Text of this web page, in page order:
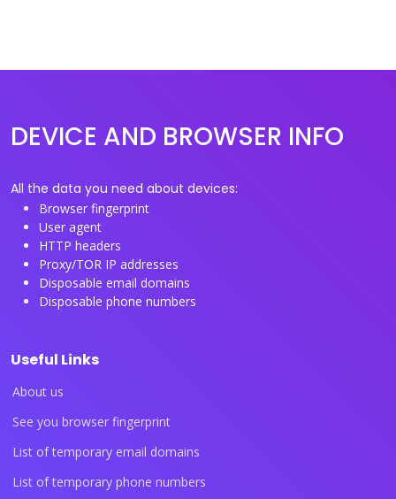
DEVICE AND BROWSER INFO
All the data you need about devices:
Browser fingerprint
User agent
HTTP headers
Proxy/TOR IP addresses
Disposable email domains
Disposable phone numbers
Useful Links
About us
See you browser fingerprint
List of temporary email domains
List of temporary phone numbers